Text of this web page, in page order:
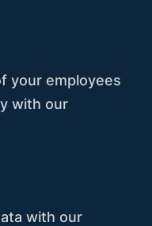
your employees
with our
with our